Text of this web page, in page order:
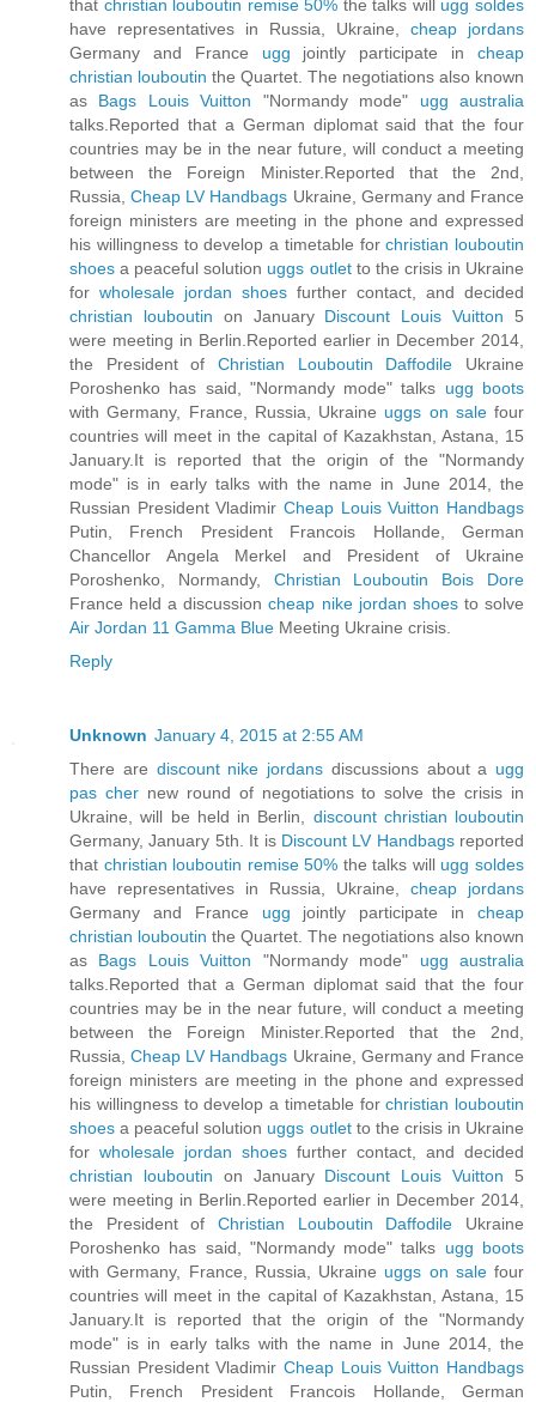
that christian louboutin remise 50% the talks will ugg soldes
have representatives in Russia, Ukraine, cheap jordans
Germany and France ugg jointly participate incheap
christian louboutin the Quartet. The negotiations also known
as Bags Louis Vuitton "Normandy mode" ugg australia
talks.Reported that a German diplomat said that the four
countries may be in the near future, will conduct a meeting
between the Foreign Minister.Reported that the 2nd,
Russia,Cheap LV Handbags Ukraine, Germany and France
foreign ministers are meeting in the phone and expressed
his willingness to develop a timetable forchristian louboutin
shoes a peaceful solution uggs outletto the crisis in Ukraine
for wholesale jordan shoes further contact, and decided
christian louboutin on January Discount Louis Vuitton 5
were meeting in Berlin.Reported earlier in December 2014,
the President of Christian Louboutin Daffodile Ukraine
Poroshenko has said, "Normandy mode" talks ugg boots
with Germany, France, Russia, Ukraine uggs on salefour
countries will meet in the capital of Kazakhstan, Astana, 15
January.It is reported that the origin of the "Normandy
mode" is in early talks with the name in June 2014, the
Russian President Vladimir Cheap Louis Vuitton Handbags
Putin, French President Francois Hollande, German
Chancellor Angela Merkel and President of Ukraine
Poroshenko, Normandy, Christian Louboutin Bois Dore
France held a discussioncheap nike jordan shoesto solve
Air Jordan 11 Gamma Blue Meeting Ukraine crisis.
Reply
Unknown January 4, 2015 at 2:55 AM
There are discount nike jordans discussions about a ugg
pas chernew round of negotiations to solve the crisis in
Ukraine, will be held in Berlin, discount christian louboutin
Germany, January 5th. It is Discount LV Handbagsreported
that christian louboutin remise 50% the talks will ugg soldes
have representatives in Russia, Ukraine, cheap jordans
Germany and France ugg jointly participate incheap
christian louboutin the Quartet. The negotiations also known
as Bags Louis Vuitton "Normandy mode" ugg australia
talks.Reported that a German diplomat said that the four
countries may be in the near future, will conduct a meeting
between the Foreign Minister.Reported that the 2nd,
Russia,Cheap LV Handbags Ukraine, Germany and France
foreign ministers are meeting in the phone and expressed
his willingness to develop a timetable forchristian louboutin
shoes a peaceful solution uggs outletto the crisis in Ukraine
for wholesale jordan shoes further contact, and decided
christian louboutin on January Discount Louis Vuitton 5
were meeting in Berlin.Reported earlier in December 2014,
the President of Christian Louboutin Daffodile Ukraine
Poroshenko has said, "Normandy mode" talks ugg boots
with Germany, France, Russia, Ukraine uggs on salefour
countries will meet in the capital of Kazakhstan, Astana, 15
January.It is reported that the origin of the "Normandy
mode" is in early talks with the name in June 2014, the
Russian President Vladimir Cheap Louis Vuitton Handbags
Putin, French President Francois Hollande, German